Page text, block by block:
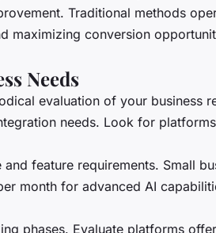
Traditional methods
maximizing conversion
Needs
evaluation of your
needs. Look for
feature requirements. Small
month for advanced AI
phases. Evaluate platforms